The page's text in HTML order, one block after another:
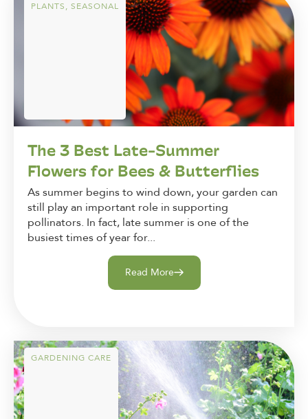
PLANTS, SEASONAL
The 3 Best Late-Summer
Flowers for Bees & Butterflies
As summer begins to wind down, your garden can
still play an important role in supporting
pollinators. In fact, late summer is one of the
busiest times of year for...
Read More
GARDENING CARE